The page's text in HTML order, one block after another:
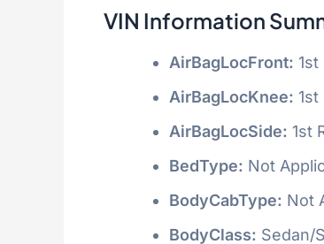
VIN Information
AirBagLocFront:
AirBagLocKnee:
AirBagLocSide: 1st
BedType: Not
BodyCabType: Not
BodyClass: Sedan/